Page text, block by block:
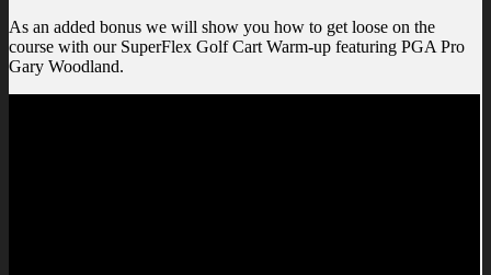
As an added bonus we will show you how to get loose on the
course with our SuperFlex Golf Cart Warm-up featuring PGA Pro
Gary Woodland.